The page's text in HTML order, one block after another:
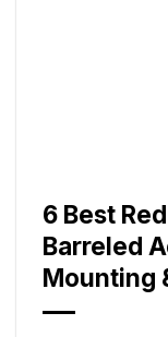
6 Best
Barreled
Mounting